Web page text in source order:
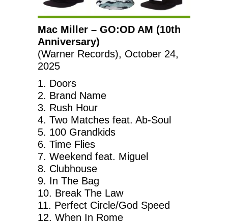
Mac Miller – GO:OD AM (10th
Anniversary)
(Warner Records), October 24,
2025
1. Doors
2. Brand Name
3. Rush Hour
4. Two Matches feat. Ab-Soul
5. 100 Grandkids
6. Time Flies
7. Weekend feat. Miguel
8. Clubhouse
9. In The Bag
10. Break The Law
11. Perfect Circle/God Speed
12. When In Rome